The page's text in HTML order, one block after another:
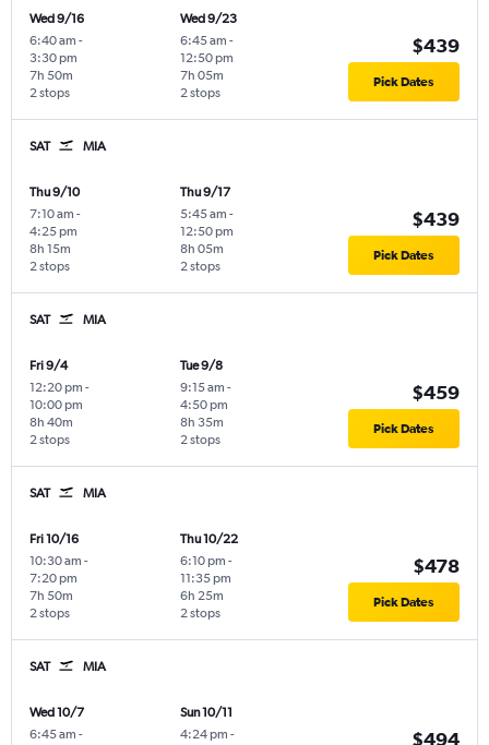
Wed 9/16
6:40 am -
3:30 pm
2 stops
7h 50m
Wed 9/23
6:45 am -
12:50 pm
2 stops
7h 05m
$439
Pick Dates
SAT MIA
Thu 9/10
7:10 am -
4:25 pm
2 stops
8h 15m
Thu 9/17
5:45 am -
12:50 pm
2 stops
8h 05m
$439
Pick Dates
SAT MIA
Fri 9/4
12:20 pm -
10:00 pm
2 stops
8h 40m
Tue 9/8
9:15 am -
4:50 pm
2 stops
8h 35m
$459
Pick Dates
SAT MIA
Fri 10/16
10:30 am -
7:20 pm
2 stops
7h 50m
Thu 10/22
6:10 pm -
11:35 pm
2 stops
6h 25m
$478
Pick Dates
SAT MIA
Wed 10/7
6:45 am -
Sun 10/11
4:24 pm -
$494